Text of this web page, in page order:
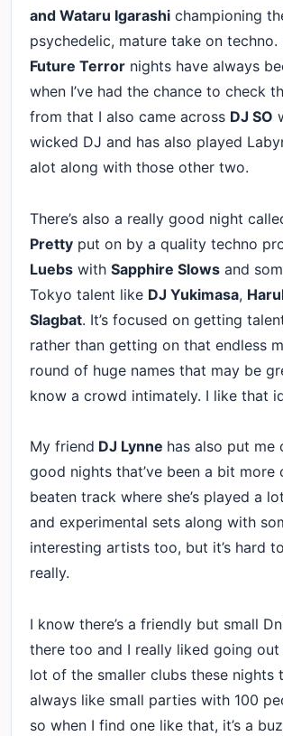
and Wataru Igarashi championing
psychedelic, mature take on techno.
Future Terror nights have always
when I’ve had the chance to check
from that I also came across DJ SO
wicked DJ and has also played
alot along with those other two.
There’s also a really good night
Pretty put on by a quality techno
Luebs with Sapphire Slows and
Tokyo talent like DJ Yukimasa,
Slagbat. It’s focused on getting
rather than getting on that endless
round of huge names that may be
know a crowd intimately. I like that
My friend DJ Lynne has also put me
good nights that’ve been a bit more
beaten track where she’s played a
and experimental sets along with
interesting artists too, but it’s hard
really.
I know there’s a friendly but small
there too and I really liked going
lot of the smaller clubs these nights
always like small parties with 100
so when I find one like that, it’s a